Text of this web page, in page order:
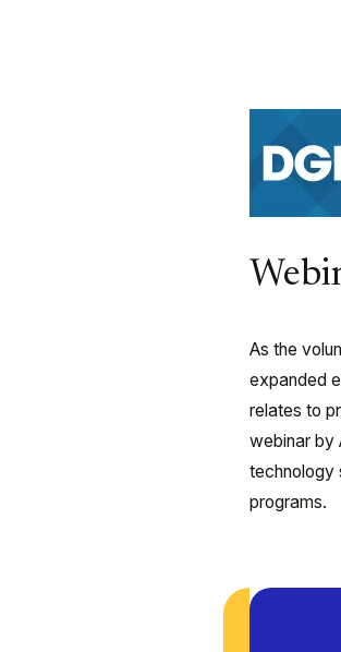
As the
expanded
relates to
webinar by
technology
programs.
Play